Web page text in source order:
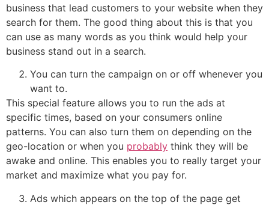
business that lead customers to your website when they
search for them. The good thing about this is that you
can use as many words as you think would help your
business stand out in a search.
You can turn the campaign on or off whenever you
want to.
This special feature allows you to run the ads at
specific times, based on your consumers online
patterns. You can also turn them on depending on the
geo-location or when you probably think they will be
awake and online. This enables you to really target your
market and maximize what you pay for.
Ads which appears on the top of the page get